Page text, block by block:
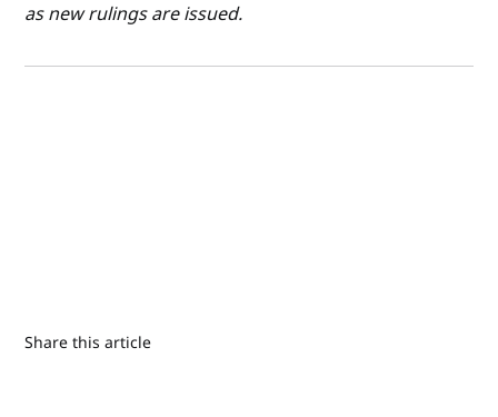
as new rulings are issued.
Share this article